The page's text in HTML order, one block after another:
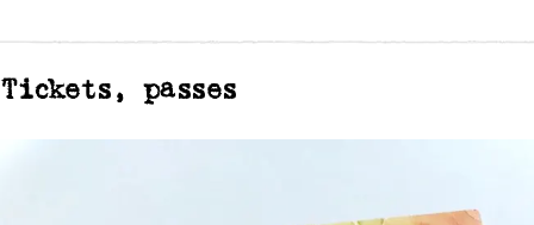
Tickets, passes